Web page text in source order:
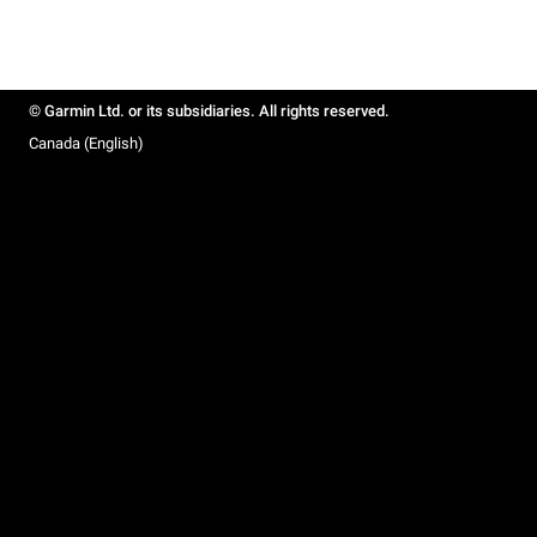
© Garmin Ltd. or its subsidiaries. All rights reserved.
Canada (English)